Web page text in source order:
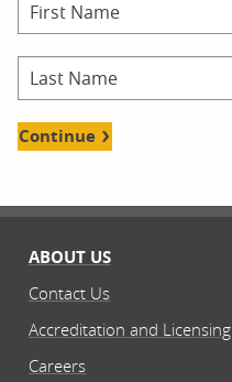
Continue
ABOUT US
Contact Us
Accreditation and Licensing
Careers